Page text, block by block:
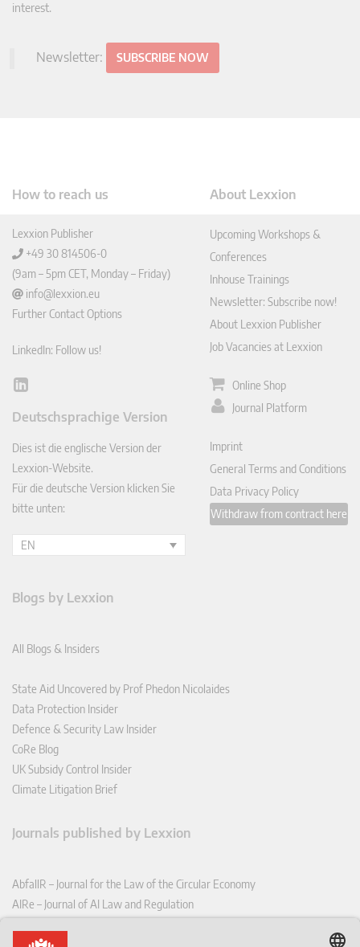
interest.
Newsletter: SUBSCRIBE NOW
How to reach us
Lexxion Publisher
+49 30 814506-0
(9am – 5pm CET, Monday – Friday)
info@lexxion.eu
Further Contact Options
LinkedIn: Follow us!
Lin
In
Deutschsprachige Version
Dies ist die englische Version der
Lexxion-Website.
Für die deutsche Version klicken Sie
bitte unten:
EN
About Lexxion
Upcoming Workshops &
Conferences
Inhouse Trainings
Newsletter: Subscribe now!
About Lexxion Publisher
Job Vacancies at Lexxion
Online Shop
Journal Platform
Imprint
General Terms and Conditions
Data Privacy Policy
Withdraw from contract here
Blogs by Lexxion
All Blogs & Insiders
State Aid Uncovered by Prof Phedon Nicolaides
Data Protection Insider
Defence & Security Law Insider
CoRe Blog
UK Subsidy Control Insider
Climate Litigation Brief
Journals published by Lexxion
AbfallR – Journal for the Law of the Circular Economy
AIRe – Journal of AI Law and Regulation